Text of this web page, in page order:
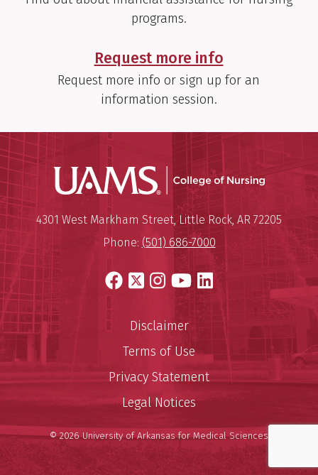
programs.
Request more info
Request more info or sign up for an
information session.
UAMS
University of Arkansas for
Mailing Address:
4301 West Markham Street,Little Rock, AR 72205
Phone: (501) 686-7000
Facebook
X Instagram
YouTube
LinkedIn
Disclaimer
Terms of Use
Privacy Statement
Legal Notices
© 2026 University of Arkansas for Medical Sciences